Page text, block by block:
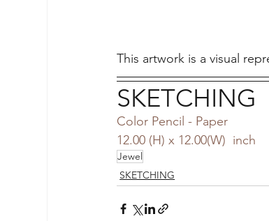
This artwork is a visual
SKETCHING
Color Pencil - Paper
12.00 (H) x 12.00(W)  inch
Jewel
SKETCHING